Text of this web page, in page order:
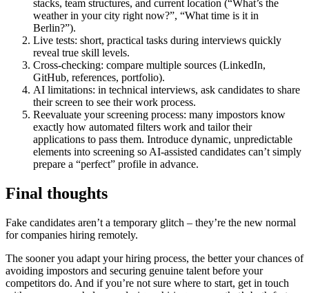
stacks, team structures, and current location (“What’s the
weather in your city right now?”, “What time is it in
Berlin?”).
Live tests: short, practical tasks during interviews quickly
reveal true skill levels.
Cross-checking: compare multiple sources (LinkedIn,
GitHub, references, portfolio).
AI limitations: in technical interviews, ask candidates to share
their screen to see their work process.
Reevaluate your screening process: many impostors know
exactly how automated filters work and tailor their
applications to pass them. Introduce dynamic, unpredictable
elements into screening so AI-assisted candidates can’t simply
prepare a “perfect” profile in advance.
Final thoughts
Fake candidates aren’t a temporary glitch – they’re the new normal
for companies hiring remotely.
The sooner you adapt your hiring process, the better your chances of
avoiding impostors and securing genuine talent before your
competitors do. And if you’re not sure where to start, get in touch